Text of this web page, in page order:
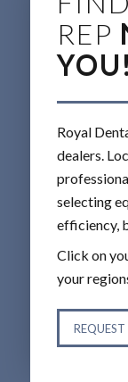
REP
YOU!
Royal
dealers.
selecting
efficiency,
Click on
your